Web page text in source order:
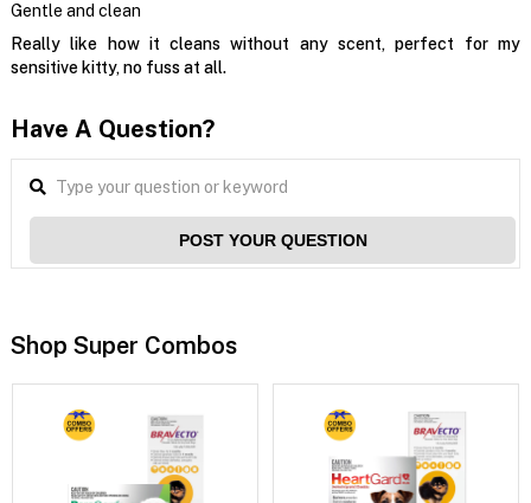
Gentle and clean
Really like how it cleans without any scent, perfect for my
sensitive kitty, no fuss at all.
Have A Question?
POST YOUR QUESTION
Shop Super Combos